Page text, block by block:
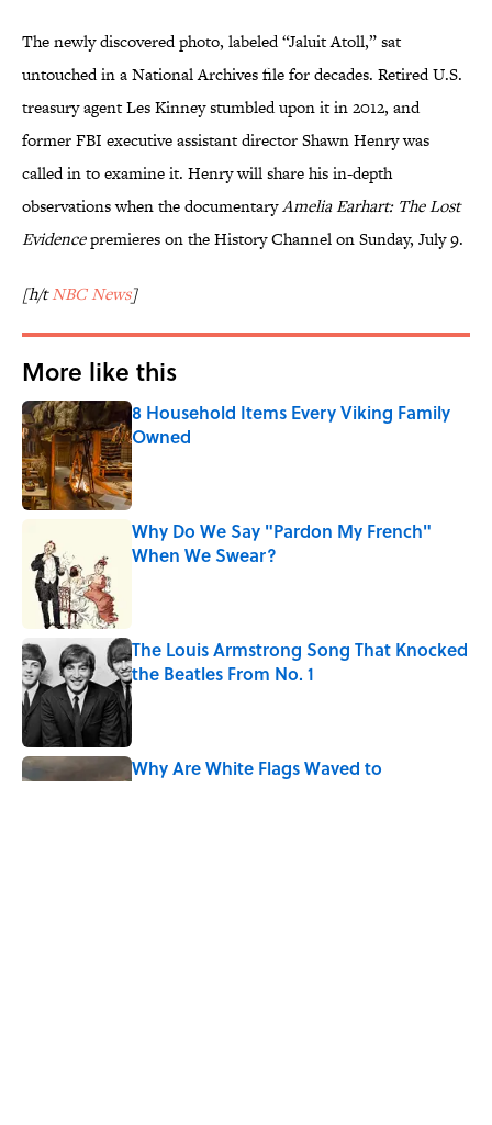
The newly discovered photo, labeled “Jaluit Atoll,” sat
untouched in a National Archives file for decades. Retired U.S.
treasury agent Les Kinney stumbled upon it in 2012, and
former FBI executive assistant director Shawn Henry was
called in to examine it. Henry will share his in-depth
observations when the documentaryAmelia Earhart: The Lost
Evidencepremieres on the History Channel on Sunday, July 9.
[h/tNBC News]
More like this
8 Household Items Every Viking Family
Owned
Published by on Invalid Date
Why Do We Say "Pardon My French"
When We Swear?
The Louis Armstrong Song That Knocked
the Beatles From No. 1
Published by on Invalid Date
Why Are White Flags Waved to